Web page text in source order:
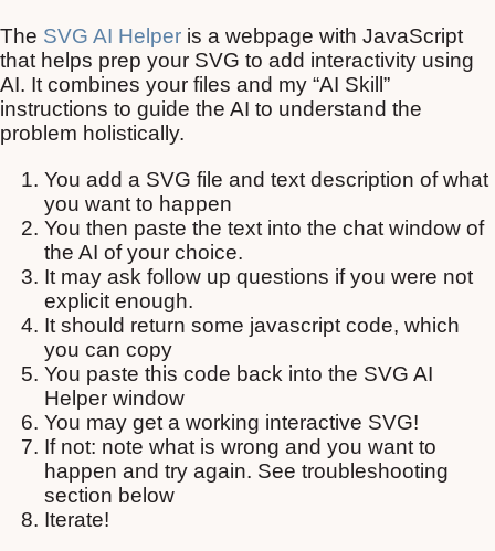
The SVG AI Helper is a webpage with JavaScript
that helps prep your SVG to add interactivity using
AI. It combines your files and my “AI Skill”
instructions to guide the AI to understand the
problem holistically.
You add a SVG file and text description of what
you want to happen
You then paste the text into the chat window of
the AI of your choice.
It may ask follow up questions if you were not
explicit enough.
It should return some javascript code, which
you can copy
You paste this code back into the SVG AI
Helper window
You may get a working interactive SVG!
If not: note what is wrong and you want to
happen and try again. See troubleshooting
section below
Iterate!